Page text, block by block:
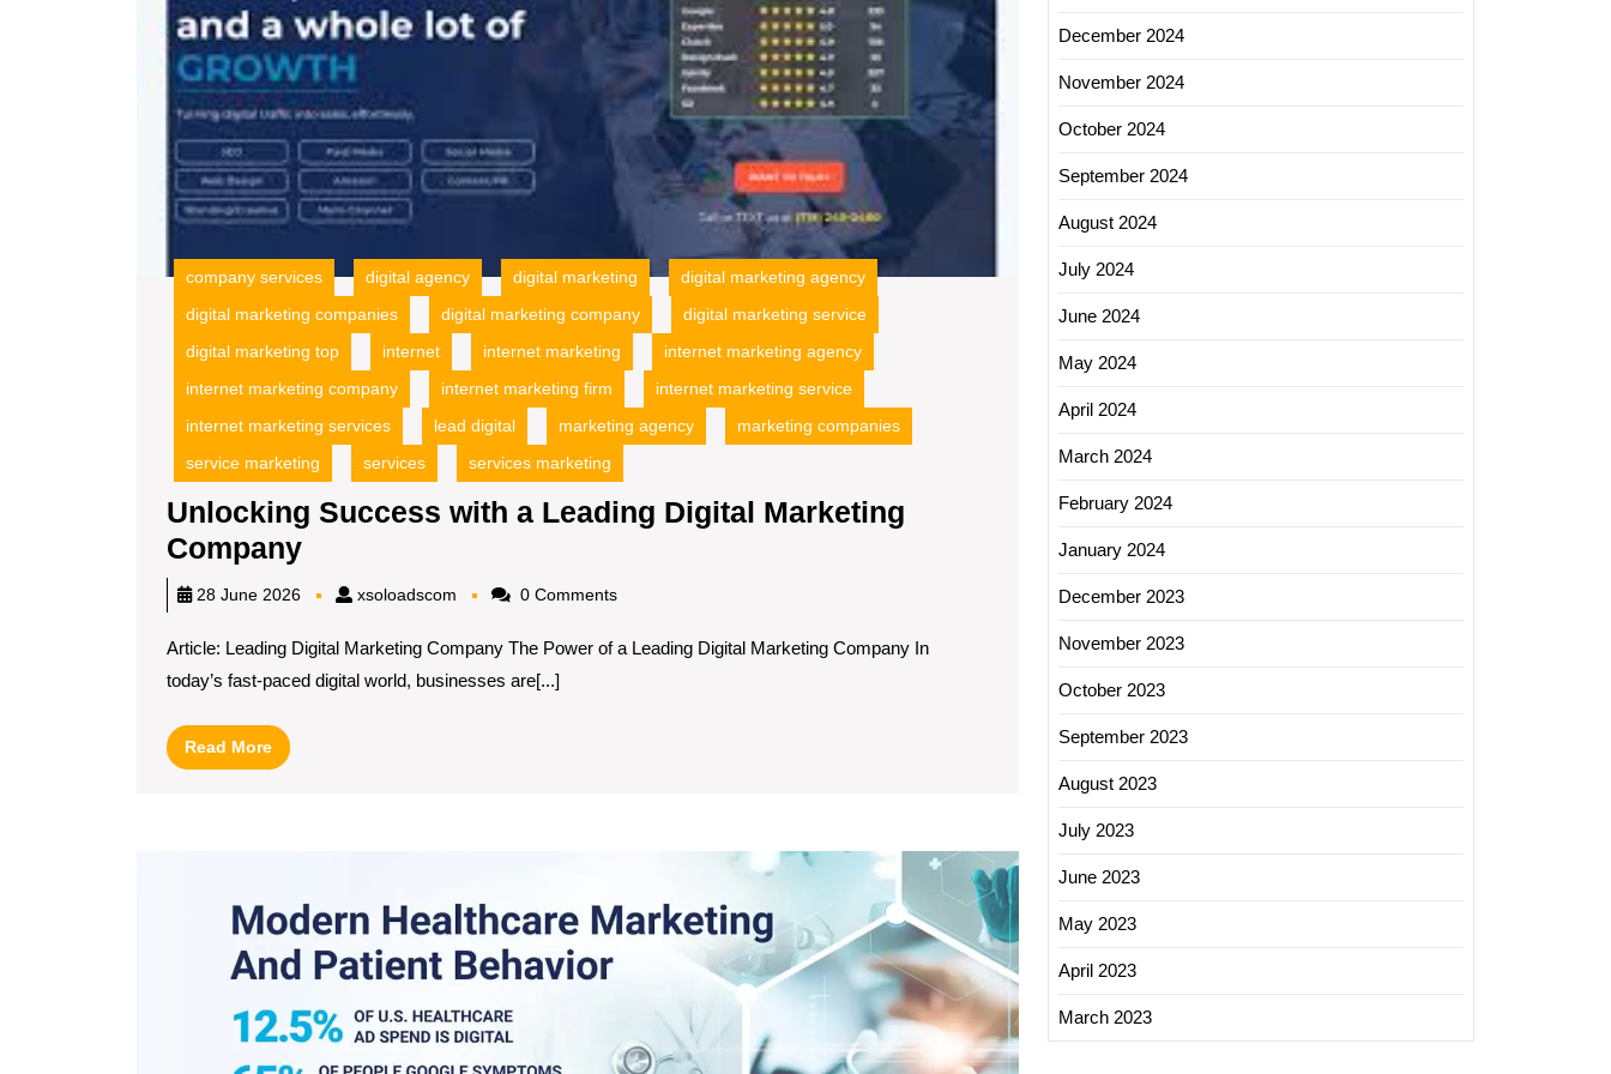
company services digital agency digital marketing
digital marketing agency
digital marketing companies
digital marketing company
digital marketing service
digital marketing top
internet internet marketing
internet marketing agency
internet marketing company
internet marketing firm
internet marketing service
internet marketing services
lead digital marketing agency
marketing companies
service marketing
services services marketing
Unlocking Success with a Leading Digital Marketing
CompanyUnlocking
Success
a
Leading
28 June 2026 xsoloadscom xsoloadscom0 Comments
Article: Leading Digital Marketing Company The Power of a Leading Digital Marketing Company In
today’s fast-paced digital world, businesses are[...]
Read MoreRead
More
Empowering
Healthcare
Providers:
The
Vital
of
a
December 2024
November 2024
October 2024
September 2024
August 2024
July 2024
June 2024
May 2024
April 2024
March 2024
February 2024
January 2024
December 2023
November 2023
October 2023
September 2023
August 2023
July 2023
June 2023
May 2023
April 2023
March 2023